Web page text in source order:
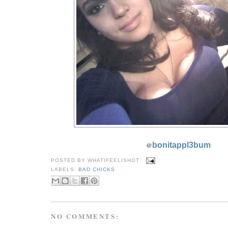
@ bonitappl3bum
POSTED BYWHATIFEELISHOT
LABELS:BAD CHICKS
NO COMMENTS: